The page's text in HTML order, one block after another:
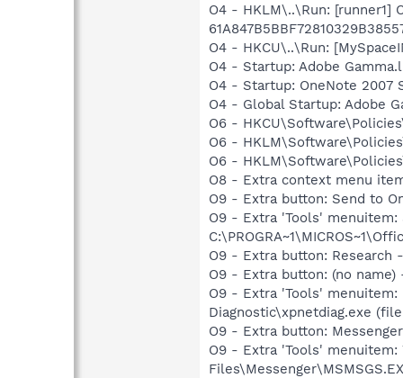
O4 - HKLM\..\Run: [runner1]
O4 - HKCU\..\Run:
O4 - Startup: Adobe
O4 - Startup: OneNote 2007
O4 - Global Startup: Adobe
O6 -
O6 -
O6 -
O8 - Extra context menu
O9 - Extra button: Send to
O9 - Extra 'Tools' menuitem:
O9 - Extra button: Research -
O9 - Extra button: (no
O9 - Extra 'Tools'
Diagnostic\xpnetdiag.exe
O9 - Extra button:
O9 - Extra 'Tools' menuitem: